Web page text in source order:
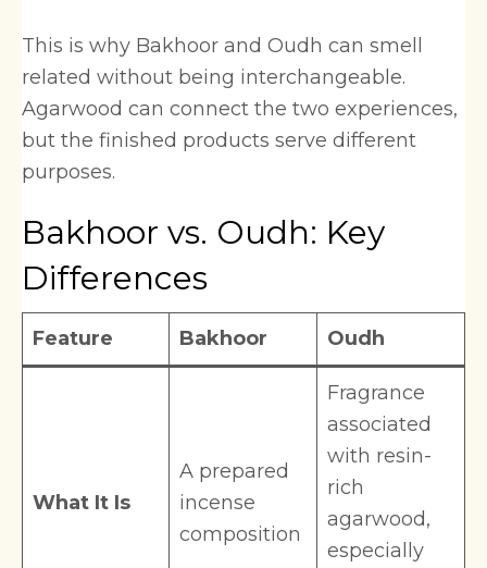
This is why Bakhoor and Oudh can smell
related without being interchangeable.
Agarwood can connect the two experiences,
but the finished products serve different
purposes.
Bakhoor vs. Oudh: Key
Differences
Feature Bakhoor Oudh
What It Is
A prepared
incense
composition
Fragrance
associated
with resin-
rich
agarwood,
especially